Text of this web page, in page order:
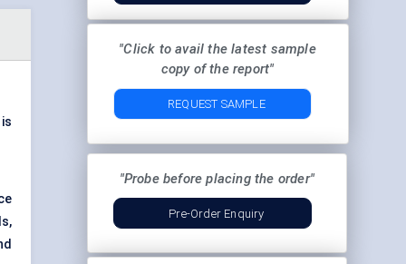
"Click to avail the latest sample
copy of the report"
REQUEST SAMPLE
"Probe before placing the order"
Pre-Order Enquiry